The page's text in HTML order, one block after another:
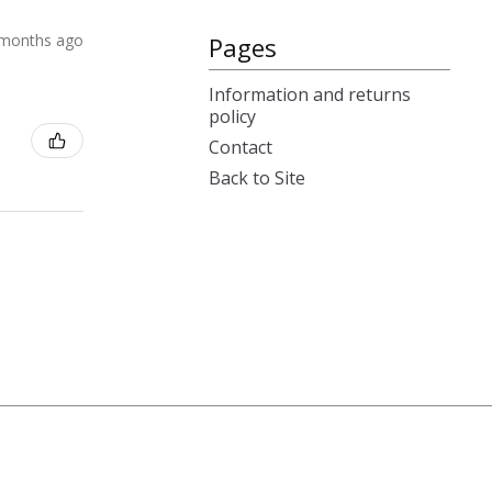
ago Pages
Information and returns
policy
Contact
Back to Site